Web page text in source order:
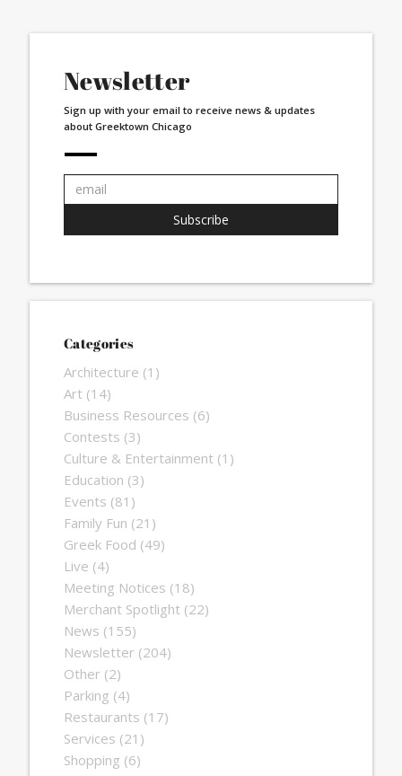
Newsletter
Sign up with your email to receive news & updates
about Greektown Chicago
address:
Subscribe
Categories
Architecture (1)
Art (14)
Business Resources (6)
Contests (3)
Culture & Entertainment (1)
Education (3)
Events (81)
Family Fun (21)
Greek Food (49)
Live (4)
Meeting Notices (18)
Merchant Spotlight (22)
News (155)
Newsletter (204)
Other (2)
Parking (4)
Restaurants (17)
Services (21)
Shopping (6)